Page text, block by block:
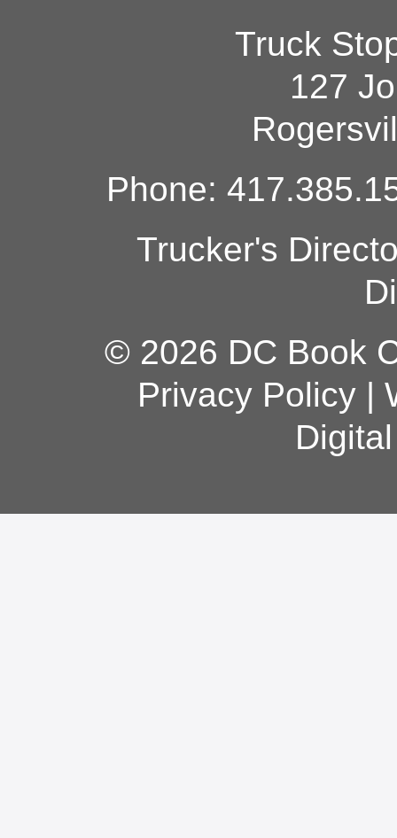
Truck
127
Phone:
Trucker's
© 2026 DC Book
Privacy Policy|